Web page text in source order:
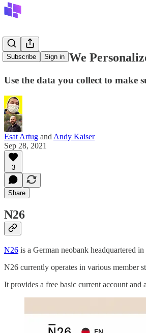
Subscribe Sign in
How Would We
Use the data you collect to make
Esat Artug and Andy Kaiser
Sep 28, 2021
3
Share
N26
N26 is a German neobank headquartered
N26 currently operates in various member
It provides a free basic current account